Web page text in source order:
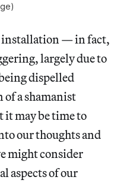
installation — in fact,
largely due to
dispelled
a shamanist
it may be time to
our thoughts and
might consider
aspects of our